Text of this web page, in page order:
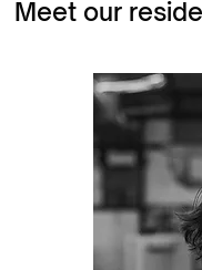
Meet our